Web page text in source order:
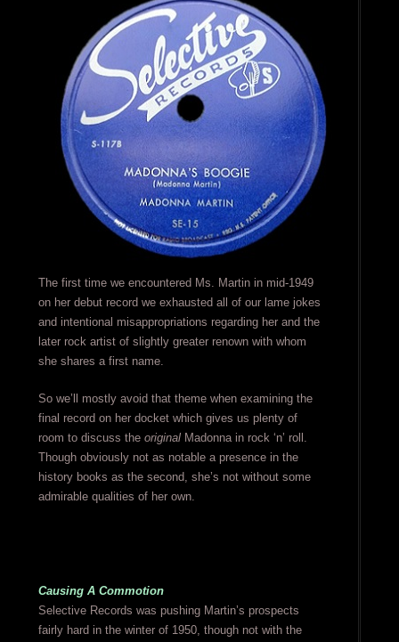
The first time we encountered Ms. Martin in mid-1949
on her debut record we exhausted all of our lame jokes
and intentional misappropriations regarding her and the
later rock artist of slightly greater renown with whom
she shares a first name.
So we’ll mostly avoid that theme when examining the
final record on her docket which gives us plenty of
room to discuss the originalMadonna in rock ‘n’ roll.
Though obviously not as notable a presence in the
history books as the second, she’s not without some
admirable qualities of her own.
Causing A Commotion
Selective Records was pushing Martin’s prospects
fairly hard in the winter of 1950, though not with the